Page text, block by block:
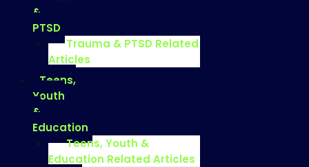
&
PTSD
Trauma & PTSD Related
Articles
Teens,
Youth
&
Education
Teens, Youth &
Education Related Articles